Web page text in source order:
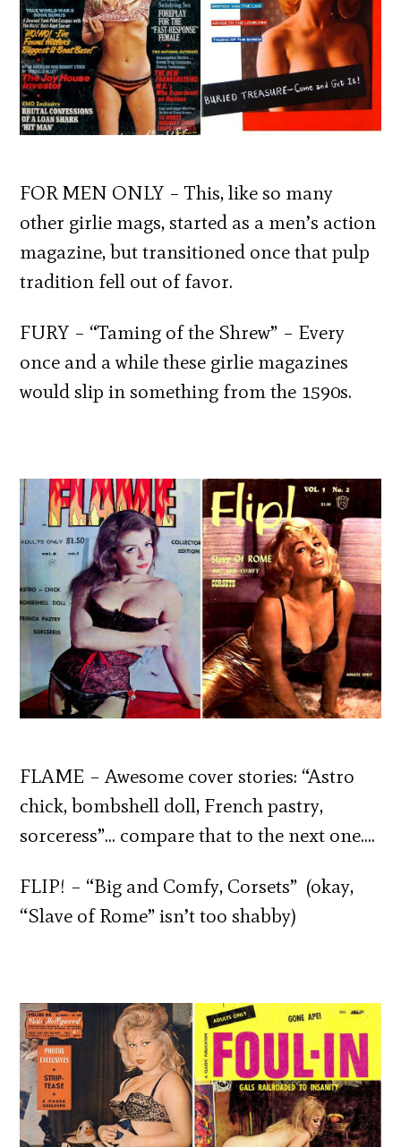
FOR MEN ONLY – This, like so many
other girlie mags, started as a men’s action
magazine, but transitioned once that pulp
tradition fell out of favor.
FURY – “Taming of the Shrew” – Every
once and a while these girlie magazines
would slip in something from the 1590s.
FLAME – Awesome cover stories: “Astro
chick, bombshell doll, French pastry,
sorceress”… compare that to the next one….
FLIP! – “Big and Comfy, Corsets” (okay,
“Slave of Rome” isn’t too shabby)